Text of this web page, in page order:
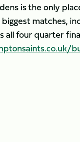
is the only
matches,
all four quarter